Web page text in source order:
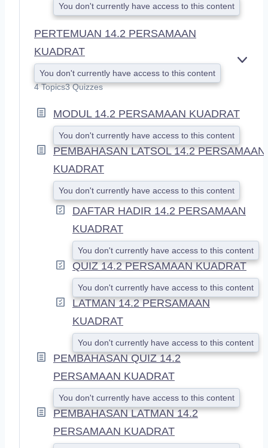
You don't currently have access to this content
PERTEMUAN 14.2 PERSAMAAN
KUADRAT
You don't currently have access to this content
4 Topics3 Quizzes
MODUL 14.2 PERSAMAAN KUADRAT
You don't currently have access to this content
PEMBAHASAN LATSOL 14.2 PERSAMAAN
KUADRAT
You don't currently have access to this content
DAFTAR HADIR 14.2 PERSAMAAN
KUADRAT
You don't currently have access to this content
QUIZ 14.2 PERSAMAAN KUADRAT
You don't currently have access to this content
LATMAN 14.2 PERSAMAAN
KUADRAT
You don't currently have access to this content
PEMBAHASAN QUIZ 14.2
PERSAMAAN KUADRAT
You don't currently have access to this content
PEMBAHASAN LATMAN 14.2
PERSAMAAN KUADRAT